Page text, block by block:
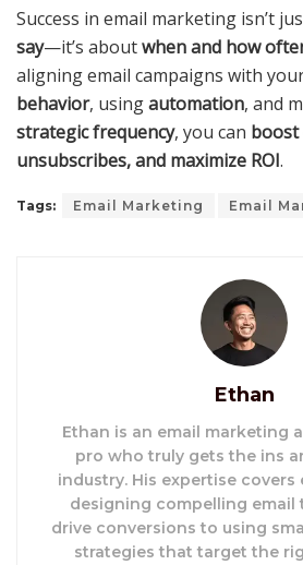
Success in email marketing isn’t
say—it’s aboutwhen and how
aligning email campaigns with
behavior, usingautomation, and
strategic frequency, you can boost
unsubscribes, and maximize ROI.
Tags: Email Marketing Email
Ethan
Ethan is an email marketing
pro who truly gets the ins
industry. His expertise
designing compelling email
drive conversions to using
strategies that target the